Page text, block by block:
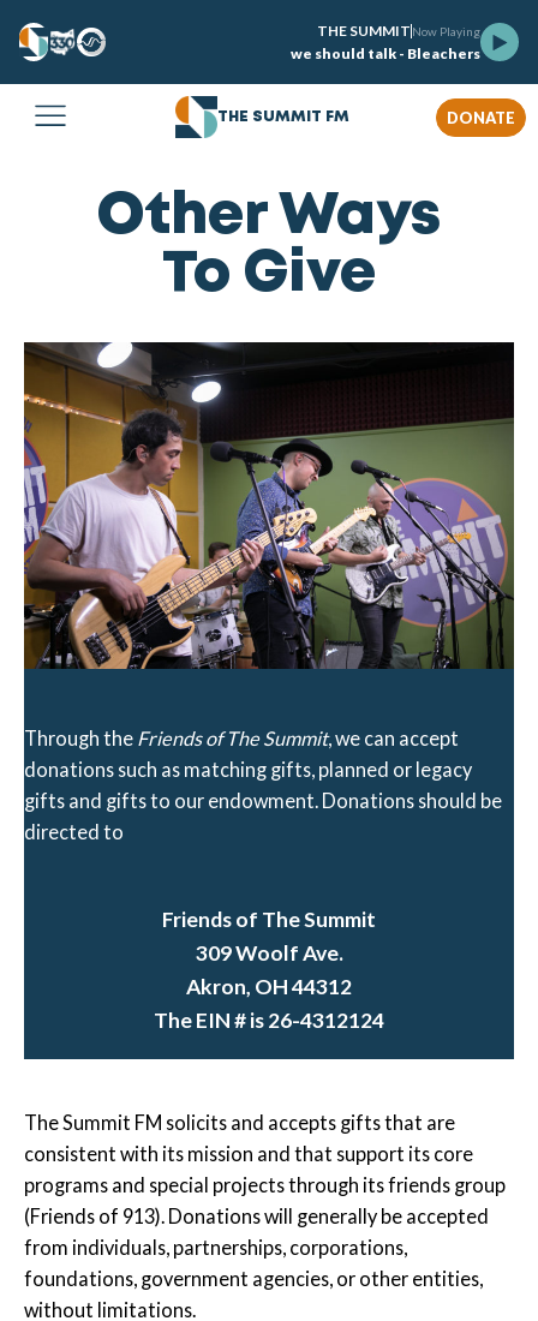
THE SUMMIT Now Playing
we should talk - Bleachers
THE SUMMIT FM DONATE
Other Ways
To Give
Through the Friends of The Summit, we can accept
donations such as matching gifts, planned or legacy
gifts and gifts to our endowment. Donations should be
directed to
Friends of The Summit
309 Woolf Ave.
Akron, OH 44312
The EIN # is 26-4312124
The Summit FM solicits and accepts gifts that are
consistent with its mission and that support its core
programs and special projects through its friends group
(Friends of 913). Donations will generally be accepted
from individuals, partnerships, corporations,
foundations, government agencies, or other entities,
without limitations.